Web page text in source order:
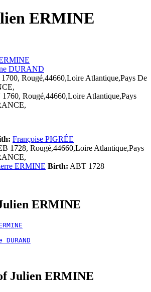
ERMINE
DURAND
Rougé,44660,Loire Atlantique,Pays De
Rougé,44660,Loire Atlantique,Pays
Françoise PIGRÉE
1728, Rougé,44660,Loire Atlantique,Pays
ERMINE Birth: ABT 1728
ERMINE
Julien ERMINE